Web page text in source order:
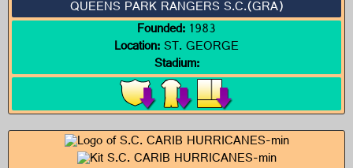
QUEENS PARK RANGERS S.C.(GRA)
Founded:1983
Location:ST. GEORGE
Stadium: